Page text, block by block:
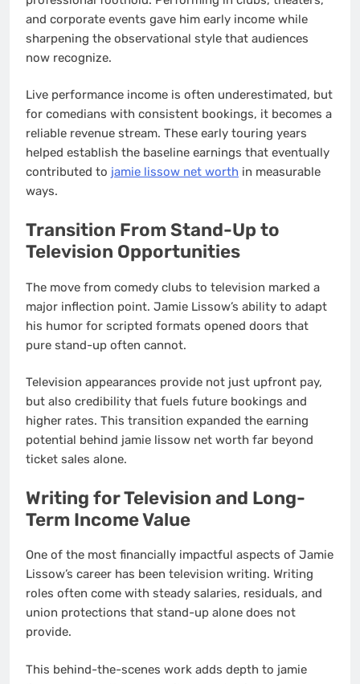
and corporate events gave him early income while
sharpening the observational style that audiences
now recognize.
Live performance income is often underestimated, but
for comedians with consistent bookings, it becomes a
reliable revenue stream. These early touring years
helped establish the baseline earnings that eventually
contributed to jamie lissow net worth in measurable
ways.
Transition From Stand-Up to
Television Opportunities
The move from comedy clubs to television marked a
major inflection point. Jamie Lissow’s ability to adapt
his humor for scripted formats opened doors that
pure stand-up often cannot.
Television appearances provide not just upfront pay,
but also credibility that fuels future bookings and
higher rates. This transition expanded the earning
potential behind jamie lissow net worth far beyond
ticket sales alone.
Writing for Television and Long-
Term Income Value
One of the most financially impactful aspects of Jamie
Lissow’s career has been television writing. Writing
roles often come with steady salaries, residuals, and
union protections that stand-up alone does not
provide.
This behind-the-scenes work adds depth to jamie